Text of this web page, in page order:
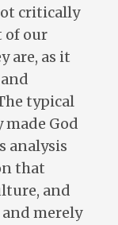
critically
of our
are, as it
typical
God
analysis
that
and
merely